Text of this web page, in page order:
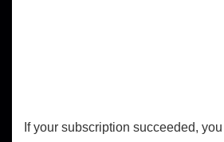
If your subscription succeeded,